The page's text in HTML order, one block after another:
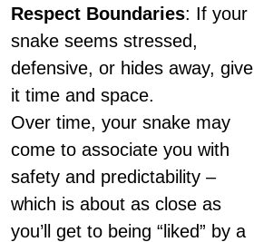
Respect Boundaries: If your
snake seems stressed,
defensive, or hides away, give
it time and space.
Over time, your snake may
come to associate you with
safety and predictability –
which is about as close as
you’ll get to being “liked” by a